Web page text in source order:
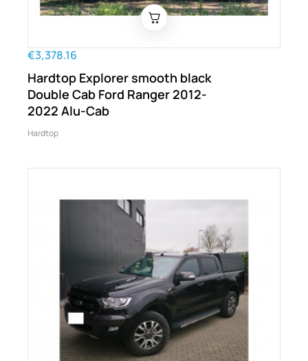
€3,378.16
Hardtop Explorer smooth black
Double Cab Ford Ranger 2012-
2022 Alu-Cab
Hardtop